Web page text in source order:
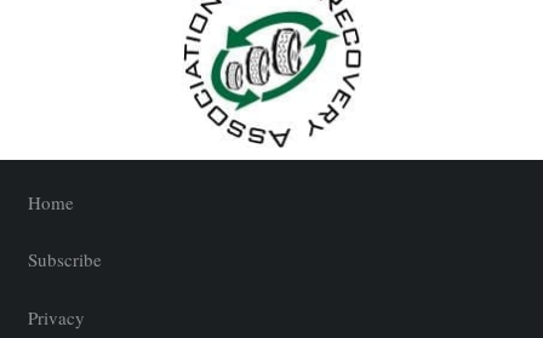
Home
Subscribe
Privacy